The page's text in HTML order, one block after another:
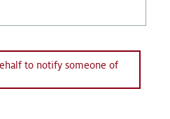
to notify someone of